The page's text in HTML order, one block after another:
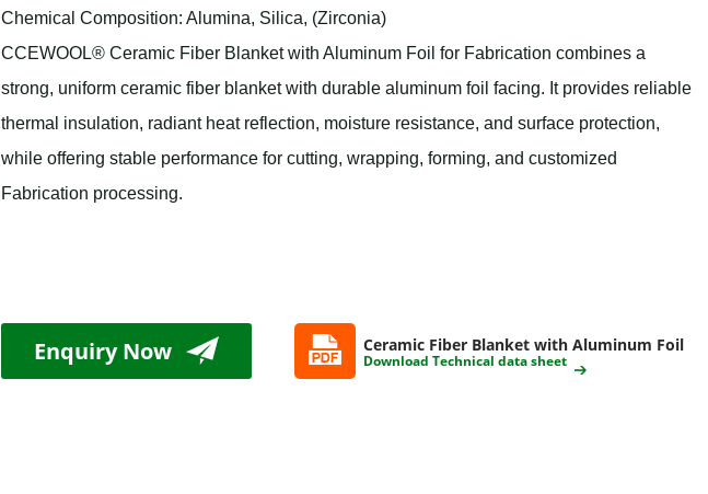
Chemical Composition: Alumina, Silica, (Zirconia)
CCEWOOL® Ceramic Fiber Blanket with Aluminum Foil for Fabrication combines a
strong, uniform ceramic fiber blanket with durable aluminum foil facing. It provides reliable
thermal insulation, radiant heat reflection, moisture resistance, and surface protection,
while offering stable performance for cutting, wrapping, forming, and customized
Fabrication processing.
Enquiry Now Ceramic Fiber Blanket with Aluminum Foil
Download Technical data sheet